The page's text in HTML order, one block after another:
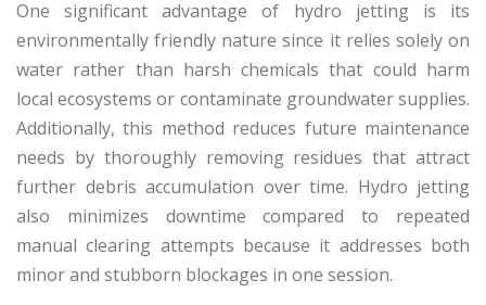
One significant advantage of hydro jetting is its
environmentally friendly nature since it relies solely on
water rather than harsh chemicals that could harm
local ecosystems or contaminate groundwater supplies.
Additionally, this method reduces future maintenance
needs by thoroughly removing residues that attract
further debris accumulation over time. Hydro jetting
also minimizes downtime compared to repeated
manual clearing attempts because it addresses both
minor and stubborn blockages in one session.